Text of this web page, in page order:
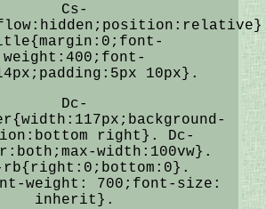
Cs-
weight:400;font-
10px}.
Dc-
right}. Dc-
width:100vw}.
rb{right:0;bottom:0}.
weight: 700;font-size:
inherit}.